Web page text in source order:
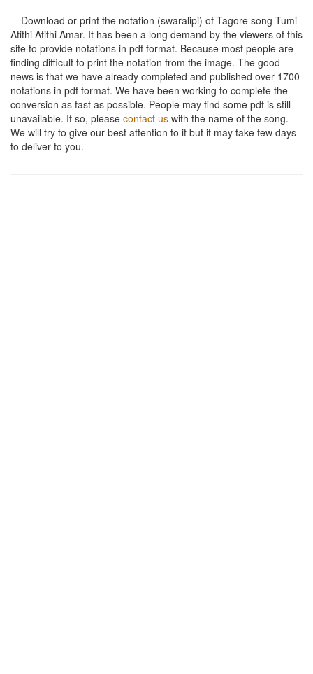
Download or print the notation (swaralipi) of Tagore song Tumi
Atithi Atithi Amar. It has been a long demand by the viewers of this
site to provide notations in pdf format. Because most people are
finding difficult to print the notation from the image. The good
news is that we have already completed and published over 1700
notations in pdf format. We have been working to complete the
conversion as fast as possible. People may find some pdf is still
unavailable. If so, please contact us with the name of the song.
We will try to give our best attention to it but it may take few days
to deliver to you.